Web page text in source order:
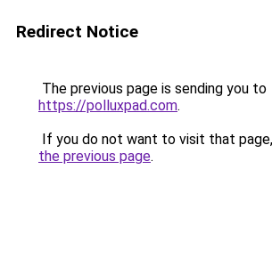
Redirect Notice
The previous page is sending you to
https://polluxpad.com.
If you do not want to visit that
the previous page.